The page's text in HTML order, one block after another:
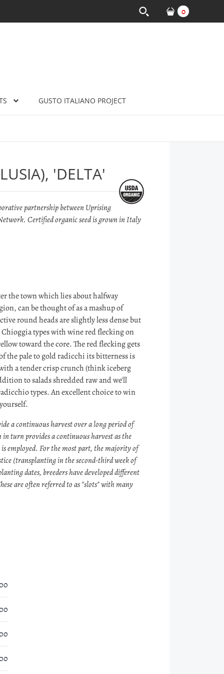
0
GUSTO ITALIANO PROJECT
'DELTA'
partnership between Uprising
Certified organic seed is grown in Italy
the town which lies about halfway
can be thought of as a mashup of
round heads are slightly less dense but
types with wine red flecking on
toward the core. The red flecking gets
the pale to gold radicchi its bitterness is
a tender crisp crunch (think iceberg
to salads shredded raw and we'll
types. An excellent choice to win
a continuous harvest over a long period of
turn provides a continuous harvest as the
employed. For the most part, the majority of
(transplanting in the second-third week of
dates, breeders have developed different
are often referred to as "slots" with many